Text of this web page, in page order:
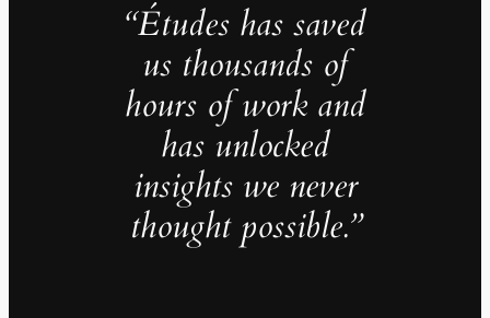
“Études has saved
us thousands of
hours of work and
has unlocked
insights we never
thought possible.”